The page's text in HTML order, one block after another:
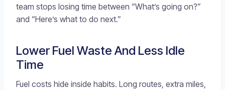
team stops losing time between “What’s going on?”
and “Here’s what to do next.”
Lower Fuel Waste And Less Idle
Time
Fuel costs hide inside habits. Long routes, extra miles,